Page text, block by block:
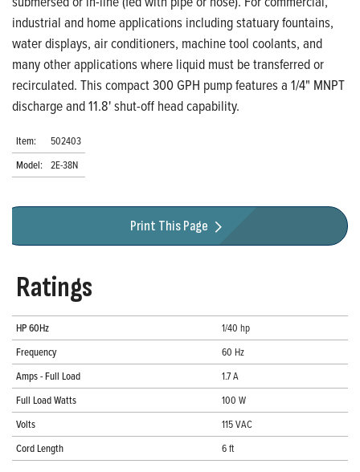
industrial and home applications including statuary fountains,
water displays, air conditioners, machine tool coolants, and
many other applications where liquid must be transferred or
recirculated. This compact 300 GPH pump features a 1/4" MNPT
discharge and 11.8' shut-off head capability.
Item:
502403
Model: 2E-38N
Print This Page
Ratings
HP 60Hz
1/40 hp
Frequency
60 Hz
Amps - Full Load
1.7 A
Full Load Watts
100 W
Volts
115 VAC
Cord Length
6 ft